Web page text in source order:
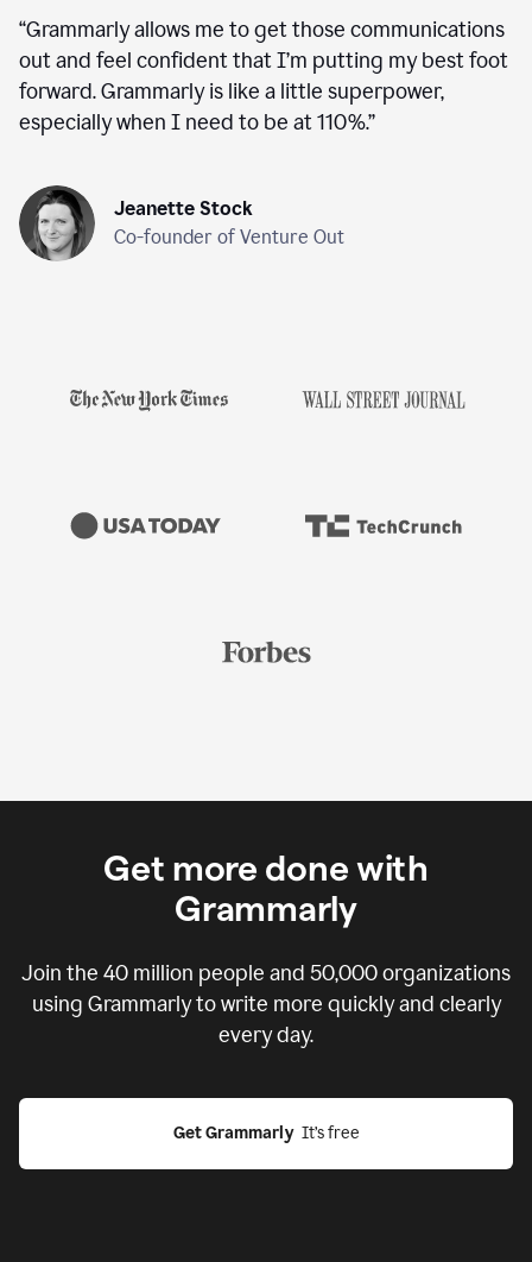
“Grammarly allows me to get those communications
out and feel confident that I’m putting my best foot
forward. Grammarly is like a little superpower,
especially when I need to be at 110%.”
Jeanette Stock
Co-founder of Venture Out
Get more done with
Grammarly
Join the 40 million people and 50,000organizations
using Grammarly to write more quickly and clearly
every day.
Get Grammarly
  It’s free